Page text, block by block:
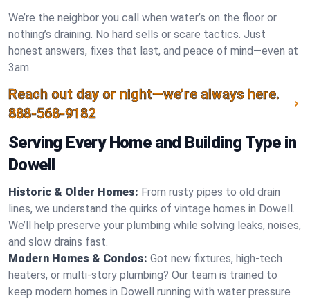
We’re the neighbor you call when water’s on the floor or
nothing’s draining. No hard sells or scare tactics. Just
honest answers, fixes that last, and peace of mind—even at
3am.
Reach out day or night—we’re always here.
888-568-9182
Serving Every Home and Building Type in
Dowell
Historic & Older Homes: From rusty pipes to old drain
lines, we understand the quirks of vintage homes in Dowell.
We’ll help preserve your plumbing while solving leaks, noises,
and slow drains fast.
Modern Homes & Condos: Got new fixtures, high-tech
heaters, or multi-story plumbing? Our team is trained to
keep modern homes in Dowell running with water pressure